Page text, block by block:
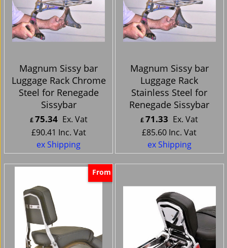
Magnum Sissy bar
Luggage Rack Chrome
Steel for Renegade
Sissybar
£75.34 Ex. Vat
£90.41 Inc. Vat
ex Shipping
Magnum Sissy bar
Luggage Rack
Stainless Steel for
Renegade Sissybar
£71.33 Ex. Vat
£85.60 Inc. Vat
ex Shipping
From